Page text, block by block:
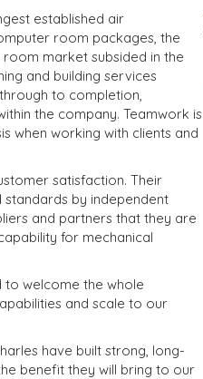
established air
room packages, the
market subsided in the
and building services
to completion,
the company. Teamwork is
when working with clients and
satisfaction. Their
standards by independent
and partners that they are
for mechanical
to welcome the whole
and scale to our
have built strong, long-
benefit they will bring to our